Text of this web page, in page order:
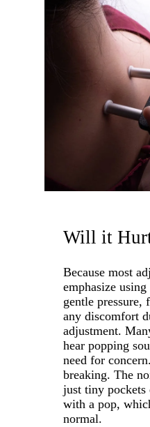
Will it
Because most
emphasize
gentle pressure,
any discomfort
adjustment.
hear popping
need for
breaking. The
just tiny pockets
with a pop,
normal.